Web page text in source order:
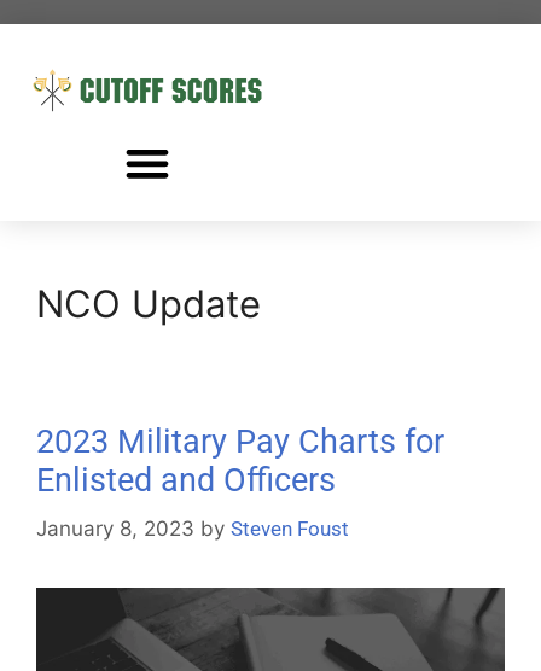
NCO Update
2023 Military Pay Charts for
Enlisted and Officers
January 8, 2023 by Steven Foust